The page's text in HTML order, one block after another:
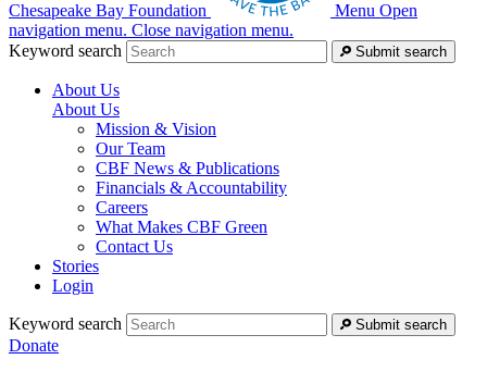
Chesapeake Bay Foundation Menu Open
navigation menu. Close navigation menu.
Keyword search
Submit search
About Us
About Us
Mission & Vision
Our Team
CBF News & Publications
Financials & Accountability
Careers
What Makes CBF Green
Contact Us
Stories
Login
Keyword search Submit search
Donate